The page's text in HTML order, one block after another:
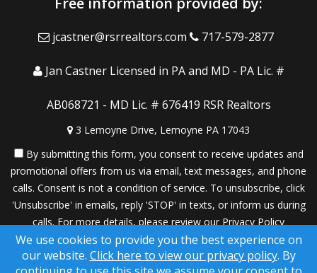
jcastner@rsrrealtors.com 717-579-2877
Jan Castner Licensed in PA and MD - PA Lic. #
AB068721 - MD Lic. # 676419 RSR Realtors
3 Lemoyne Drive, Lemoyne PA 17043
By submitting this form, you consent to receive updates and
promotional offers from us via email, text messages, and phone
calls. Consent is not a condition of service. To unsubscribe, click
'Unsubscribe' in emails, reply 'STOP' in texts, or inform us during
calls. For more details, please review ourPrivacy Policy
A SuccessWebsite® Solution ™ & © owned by ConsulNet
Computing Inc. 1998-2026 (All Rights Reserved)
We use cookies to provide you the best experience on
our website. Click here to view our privacy policy. By